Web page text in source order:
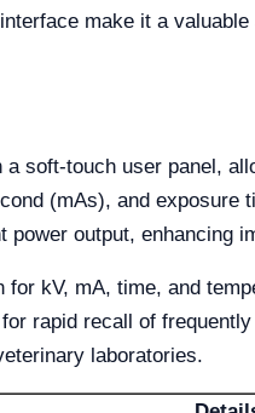
make it a
a soft-touch user panel,
(mAs), and
output, enhancing
kV, mA, time, and
rapid recall of
laboratories.